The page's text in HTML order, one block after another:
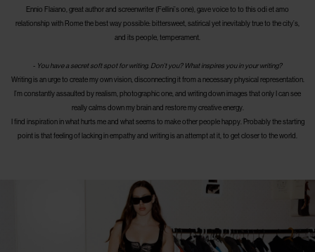
Ennio Flaiano, great author and screenwriter (Fellini’s one), gave voice to to this odi et amo
relationship with Rome the best way possible: bittersweet, satirical yet inevitably true to the city’s,
and its people, temperament.
- You have a secret soft spot for writing. Don’t you? What inspires you in your writing?
Writing is an urge to create my own vision, disconnecting it from a necessary physical representation.
I’m constantly assaulted by realism, photographic one, and writing down images that only I can see
really calms down my brain and restore my creative energy.
I find inspiration in what hurts me and what seems to make other people happy. Probably the starting
point is that feeling of lacking in empathy and writing is an attempt at it, to get closer to the world.